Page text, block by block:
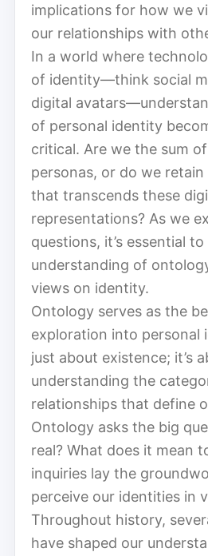
implications for how we
our relationships with
In a world where
of identity—think social
digital
of personal identity
critical. Are we the sum
personas, or do we
that transcends these
representations? As we
questions, it’s essential
understanding of
views on identity.
Ontology serves as the
exploration into personal
just about existence; it’s
understanding the
relationships that define
Ontology asks the big
real? What does it mean
inquiries lay the
perceive our identities in
Throughout history,
have shaped our